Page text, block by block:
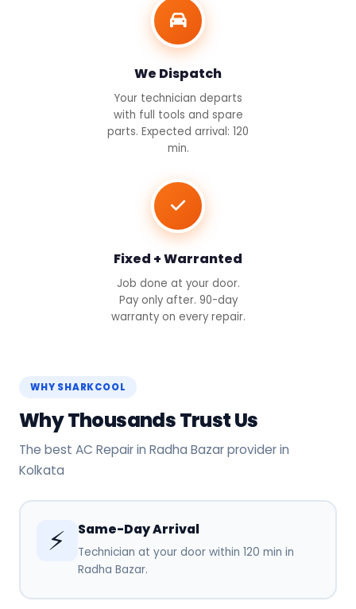
We Dispatch
Your technician departs
with full tools and spare
parts. Expected arrival: 120
min.
Fixed + Warranted
Job done at your door.
Pay only after. 90-day
warranty on every repair.
WHY SHARKCOOL
Why Thousands Trust Us
The best AC Repair in Radha Bazar provider in
Kolkata
⚡ Same-Day Arrival
Technician at your door within 120 min in
Radha Bazar.